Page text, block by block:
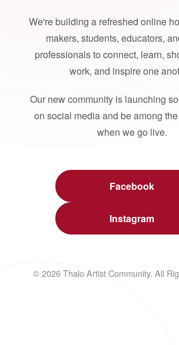
We're building a refreshed online
makers, students, educators,
professionals to connect, learn,
work, and inspire one
Our new community is launching
on social media and be among
when we go live.
Facebook
Instagram
© 2026 Thalo Artist Community. All